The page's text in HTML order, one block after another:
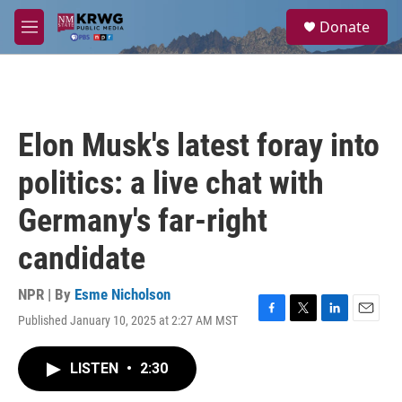
Skip to main content
M
e
a
Donate
Elon Musk's latest foray into
politics: a live chat with
Germany's far-right
candidate
NPR | By Esme Nicholson
Published January 10, 2025 at 2:27 AM MST
F
T
L
E
LISTEN • 2:30